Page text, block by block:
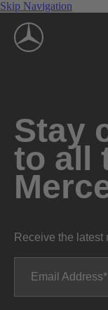
Skip Navigation
Stay
to all
Receive the
Email Address